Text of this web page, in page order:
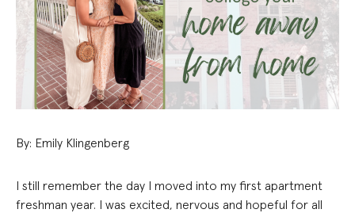
By: Emily Klingenberg
I still remember the day I moved into my first apartment
freshman year. I was excited, nervous and hopeful for all